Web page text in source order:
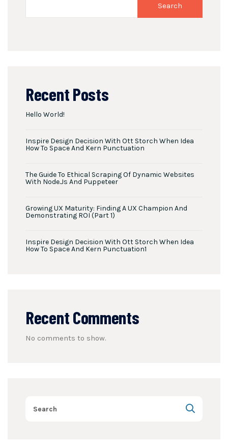
Search
Recent Posts
Hello World!
Inspire Design Decision With Ott Storch When Idea
How To Space And Kern Punctuation
The Guide To Ethical Scraping Of Dynamic Websites
With Node.js And Puppeteer
Growing UX Maturity: Finding A UX Champion And
Demonstrating ROI (Part 1)
Inspire Design Decision With Ott Storch When Idea
How To Space And Kern Punctuation1
Recent Comments
No comments to show.